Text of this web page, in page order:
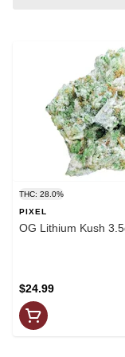
THC: 28.0%
PIXEL
OG Lithium Kush
$24.99